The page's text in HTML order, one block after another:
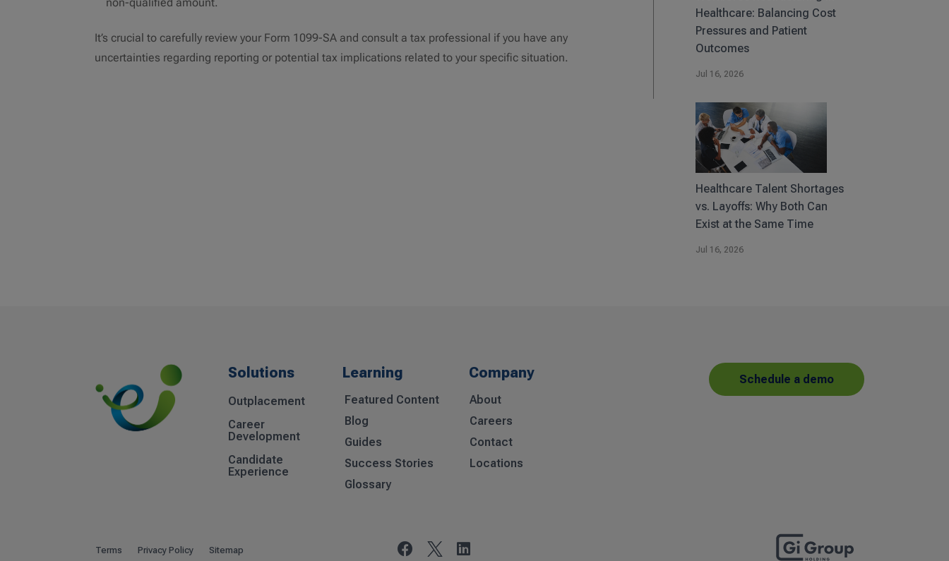
non-qualified amount.
It’s crucial to carefully review your Form 1099-SA and consult a tax professional if you have any
uncertainties regarding reporting or potential tax implications related to your specific situation.
Healthcare: Balancing Cost
Pressures and Patient
Outcomes
Jul 16, 2026
Healthcare Talent Shortages
vs. Layoffs: Why Both Can
Exist at the Same Time
Jul 16, 2026
Solutions
Outplacement
Career
Development
Candidate
Experience
Learning
Featured Content
Blog
Guides
Success Stories
Glossary
Company
About
Careers
Contact
Locations
Schedule a demo
Terms Privacy Policy Sitemap  